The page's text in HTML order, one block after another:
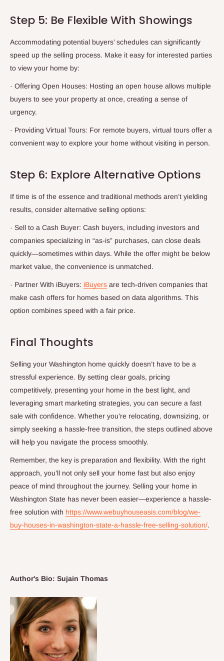
Step 5: Be Flexible With Showings
Accommodating potential buyers’ schedules can significantly
speed up the selling process. Make it easy for interested parties
to view your home by:
· Offering Open Houses: Hosting an open house allows multiple
buyers to see your property at once, creating a sense of
urgency.
· Providing Virtual Tours: For remote buyers, virtual tours offer a
convenient way to explore your home without visiting in person.
Step 6: Explore Alternative Options
If time is of the essence and traditional methods aren’t yielding
results, consider alternative selling options:
· Sell to a Cash Buyer: Cash buyers, including investors and
companies specializing in “as-is” purchases, can close deals
quickly—sometimes within days. While the offer might be below
market value, the convenience is unmatched.
· Partner With iBuyers: iBuyers are tech-driven companies that
make cash offers for homes based on data algorithms. This
option combines speed with a fair price.
Final Thoughts
Selling your Washington home quickly doesn’t have to be a
stressful experience. By setting clear goals, pricing
competitively, presenting your home in the best light, and
leveraging smart marketing strategies, you can secure a fast
sale with confidence. Whether you’re relocating, downsizing, or
simply seeking a hassle-free transition, the steps outlined above
will help you navigate the process smoothly.
Remember, the key is preparation and flexibility. With the right
approach, you’ll not only sell your home fast but also enjoy
peace of mind throughout the journey. Selling your home in
Washington State has never been easier—experience a hassle-
free solution with https://www.webuyhouseasis.com/blog/we-
buy-houses-in-washington-state-a-hassle-free-selling-solution/.
Author's Bio: Sujain Thomas